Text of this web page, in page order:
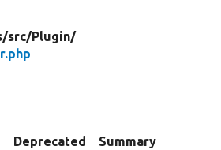
src/Plugin/
Deprecated Summary